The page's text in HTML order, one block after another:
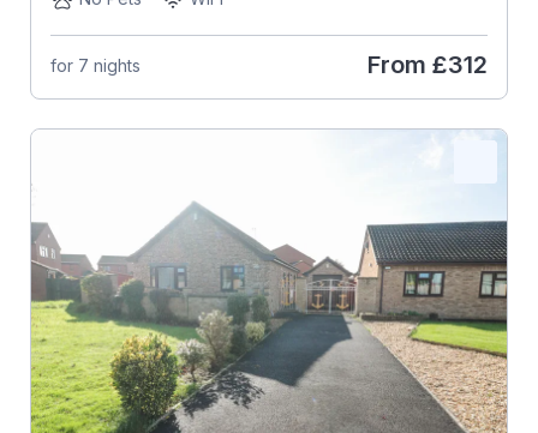
for 7 nights From £312